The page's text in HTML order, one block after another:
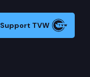
Support TVW